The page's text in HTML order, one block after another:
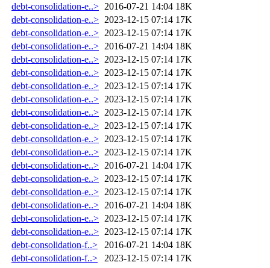
debt-consolidation-e..> 2016-07-21 14:04 18K
debt-consolidation-e..> 2023-12-15 07:14 17K
debt-consolidation-e..> 2023-12-15 07:14 17K
debt-consolidation-e..> 2016-07-21 14:04 18K
debt-consolidation-e..> 2023-12-15 07:14 17K
debt-consolidation-e..> 2023-12-15 07:14 17K
debt-consolidation-e..> 2023-12-15 07:14 17K
debt-consolidation-e..> 2023-12-15 07:14 17K
debt-consolidation-e..> 2023-12-15 07:14 17K
debt-consolidation-e..> 2023-12-15 07:14 17K
debt-consolidation-e..> 2023-12-15 07:14 17K
debt-consolidation-e..> 2023-12-15 07:14 17K
debt-consolidation-e..> 2016-07-21 14:04 17K
debt-consolidation-e..> 2023-12-15 07:14 17K
debt-consolidation-e..> 2023-12-15 07:14 17K
debt-consolidation-e..> 2016-07-21 14:04 18K
debt-consolidation-e..> 2023-12-15 07:14 17K
debt-consolidation-e..> 2023-12-15 07:14 17K
debt-consolidation-f..>
2016-07-21 14:04 18K
debt-consolidation-f..>
2023-12-15 07:14 17K